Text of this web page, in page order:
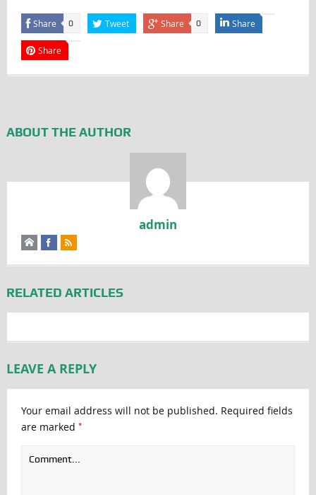
Share 0 Tweet Share 0 Share
Share
ABOUT THE AUTHOR
admin
RELATED ARTICLES
LEAVE A REPLY
Your email address will not be published. Required fields
are marked *